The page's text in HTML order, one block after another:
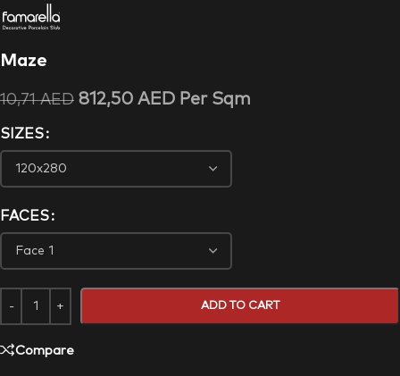
Maze
10,71AED 812,50 AED Per Sqm
SIZES
FACES
ADD TO CART
Compare